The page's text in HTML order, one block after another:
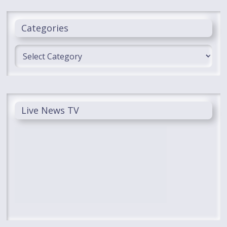
Categories
Categories
Live News TV